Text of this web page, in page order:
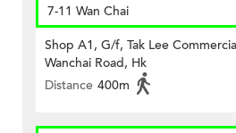
7-11 Wan Chai
Shop A1, G/f, Tak Lee
Wanchai Road, Hk
Distance 400m